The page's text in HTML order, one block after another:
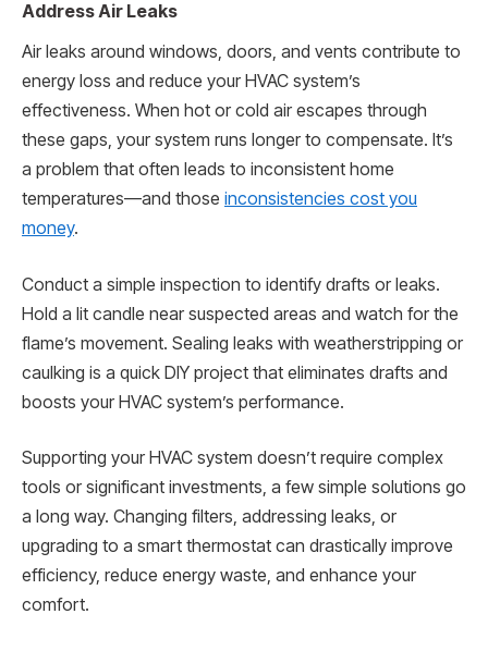
Address Air Leaks
Air leaks around windows, doors, and vents contribute to
energy loss and reduce your HVAC system’s
effectiveness. When hot or cold air escapes through
these gaps, your system runs longer to compensate. It’s
a problem that often leads to inconsistent home
temperatures—and those inconsistencies cost you
money.
Conduct a simple inspection to identify drafts or leaks.
Hold a lit candle near suspected areas and watch for the
flame’s movement. Sealing leaks with weatherstripping or
caulking is a quick DIY project that eliminates drafts and
boosts your HVAC system’s performance.
Supporting your HVAC system doesn’t require complex
tools or significant investments, a few simple solutions go
a long way. Changing filters, addressing leaks, or
upgrading to a smart thermostat can drastically improve
efficiency, reduce energy waste, and enhance your
comfort.